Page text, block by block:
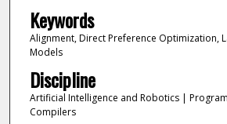
Keywords
Alignment, Direct Preference Optimization,
Models
Discipline
Artificial Intelligence and Robotics |
Compilers